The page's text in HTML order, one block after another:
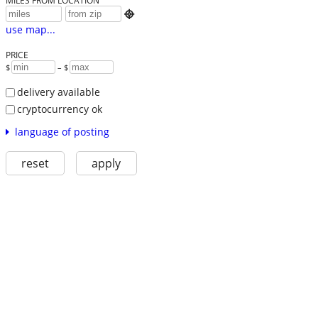

use map...
PRICE
$ – $
delivery available
cryptocurrency ok
language of posting
reset apply